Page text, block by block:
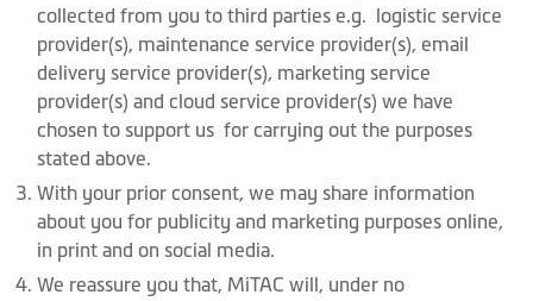
collected from you to third parties e.g. logistic service
provider(s), maintenance service provider(s), email
delivery service provider(s), marketing service
provider(s) and cloud service provider(s) we have
chosen to support us for carrying out the purposes
stated above.
With your prior consent, we may share information
about you for publicity and marketing purposes online,
in print and on social media.
We reassure you that, MiTAC will, under no